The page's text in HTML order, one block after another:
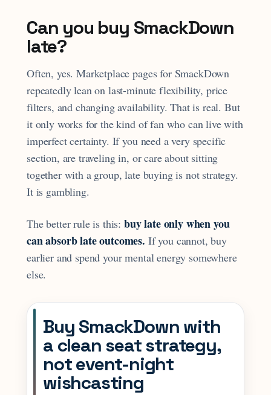
Can you buy SmackDown
late?
Often, yes. Marketplace pages for SmackDown
repeatedly lean on last-minute flexibility, price
filters, and changing availability. That is real. But
it only works for the kind of fan who can live with
imperfect certainty. If you need a very specific
section, are traveling in, or care about sitting
together with a group, late buying is not strategy.
It is gambling.
The better rule is this: buy late only when you
can absorb late outcomes. If you cannot, buy
earlier and spend your mental energy somewhere
else.
Buy SmackDown with
a clean seat strategy,
not event-night
wishcasting